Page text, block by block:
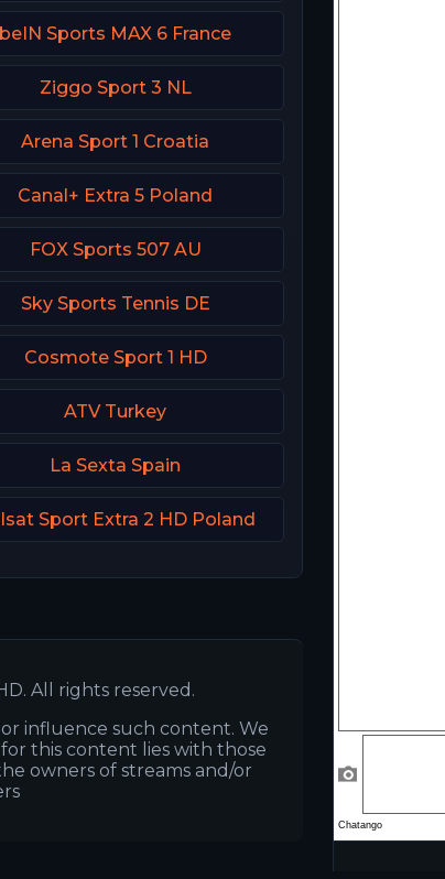
beIN Sports MAX 6 France
Ziggo Sport 3 NL
Arena Sport 1 Croatia
Canal+ Extra 5 Poland
FOX Sports 507 AU
Sky Sports Tennis DE
Cosmote Sport 1 HD
ATV Turkey
La Sexta Spain
Sport Extra 2 HD Poland
All rights reserved.
influence such content. We
this content lies with those
owners of streams and/or